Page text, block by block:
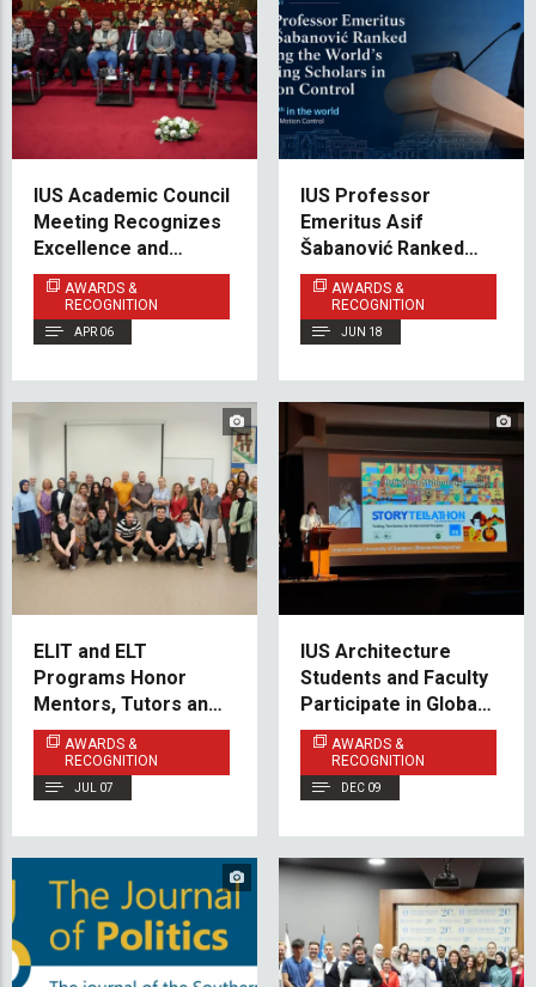
IUS Academic Council
Meeting Recognizes
Excellence and
Shares Vision for the
Future
AWARDS &
RECOGNITION
APR 06
IUS Professor
Emeritus Asif
Šabanović Ranked
Among the World’s
Leading Scholars
AWARDS &
RECOGNITION
JUN 18
ELIT and ELT
Programs Honor
Mentors, Tutors and
Teaching Practice
Partners
AWARDS &
RECOGNITION
JUL 07
IUS Architecture
Students and Faculty
Participate in Global
Peace & Heritage
Forum in Florence
AWARDS &
RECOGNITION
DEC 09